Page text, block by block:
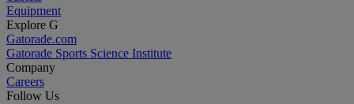
Equipment
Explore G
Gatorade.com
Gatorade Sports Science Institute
Company
Careers
Follow Us